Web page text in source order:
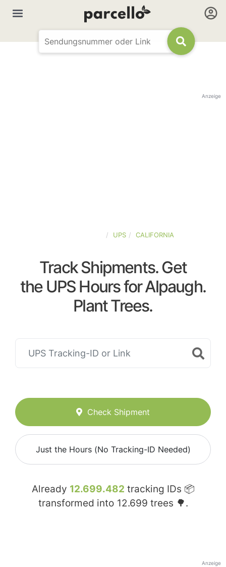
Anzeige
UPS CALIFORNIA
Track Shipments. Get
the UPS Hours for Alpaugh.
Plant Trees.
Check Shipment
Just the Hours (No Tracking-ID Needed)
Already 12.699.482 tracking IDs 📦
transformed into 12.699 trees 🌳.
Anzeige